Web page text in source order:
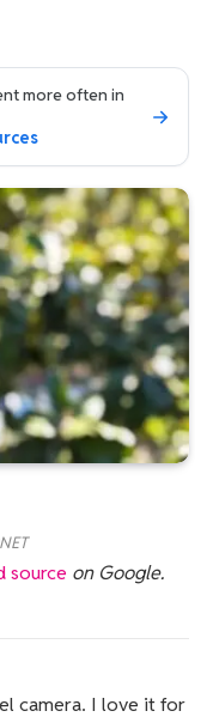
more often in
source on Google.
camera. I love it for